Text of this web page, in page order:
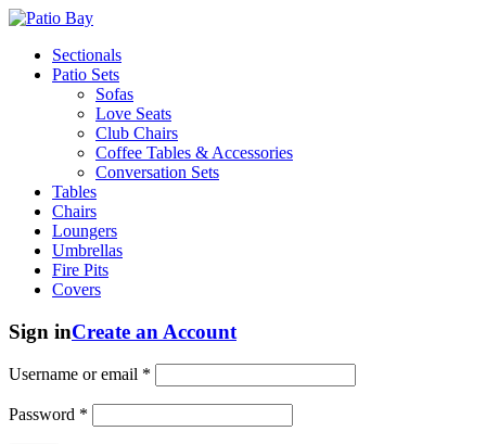
Sectionals
Patio Sets
Sofas
Love Seats
Club Chairs
Coffee Tables & Accessories
Conversation Sets
Tables
Chairs
Loungers
Umbrellas
Fire Pits
Covers
Sign inCreate an Account
Username or email *
Password *